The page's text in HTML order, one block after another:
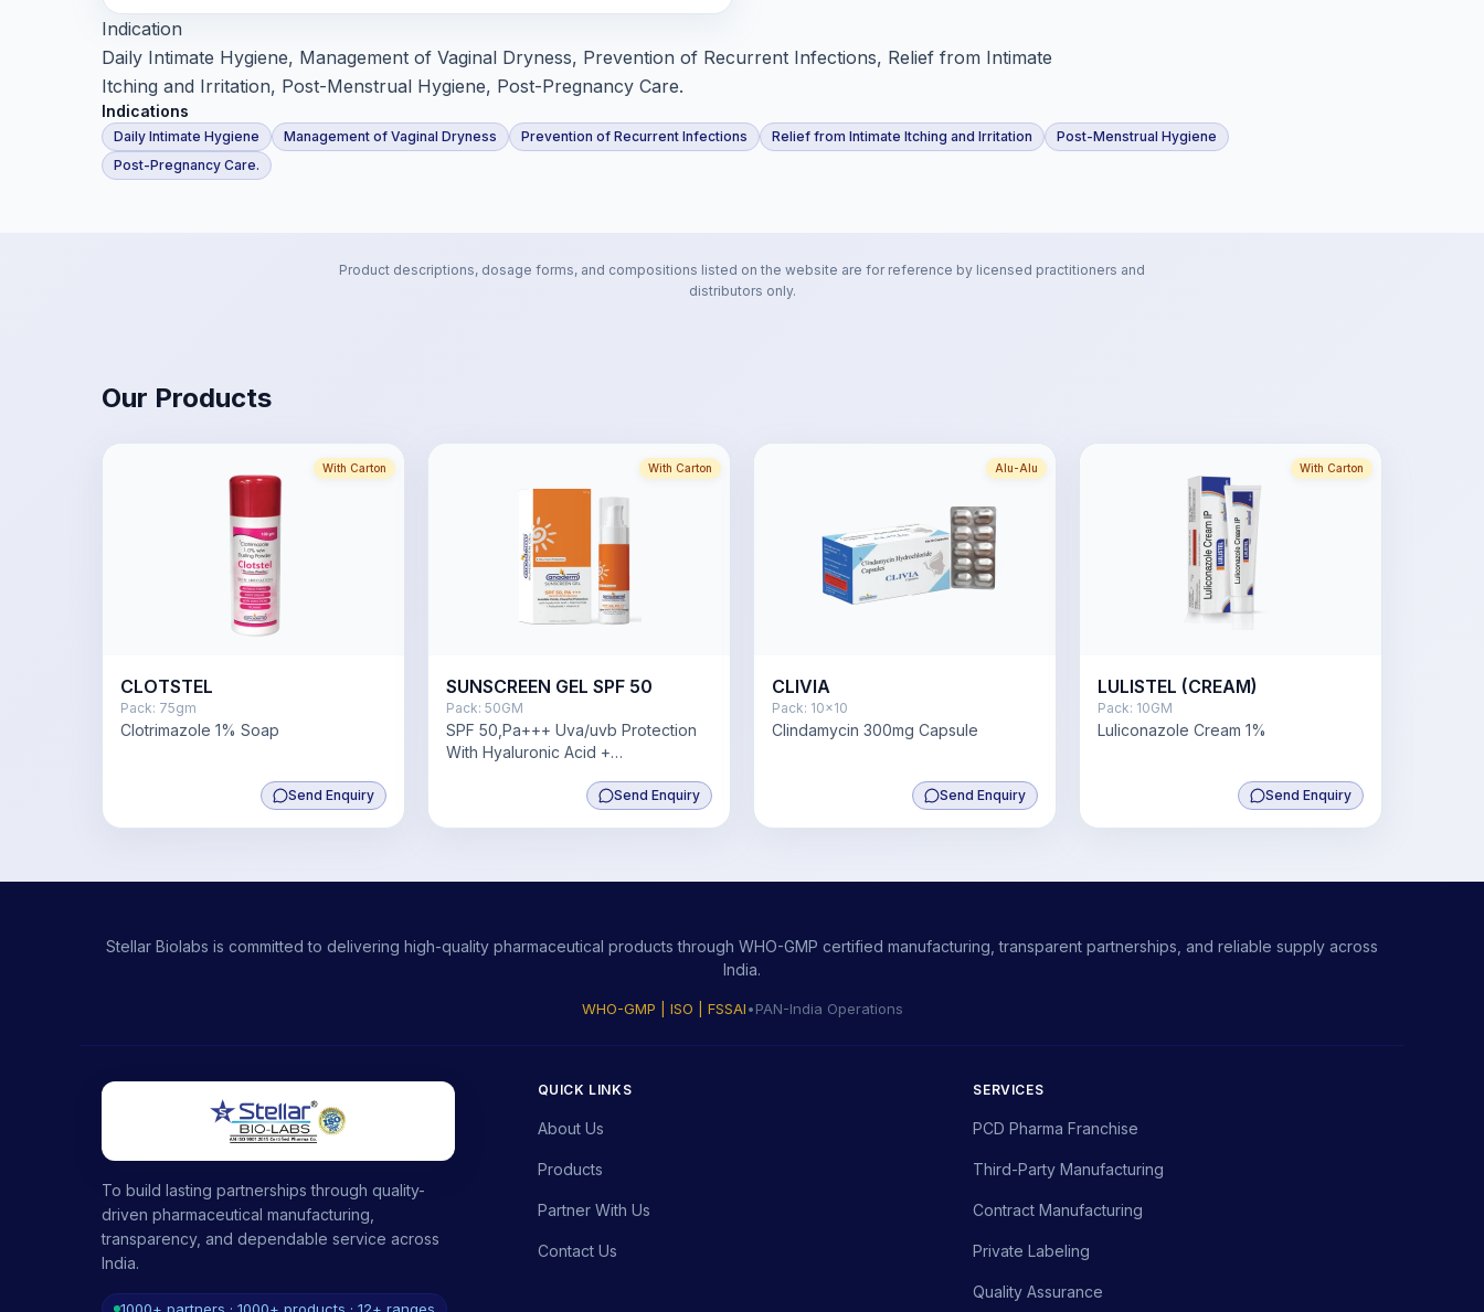
Indication
Daily Intimate Hygiene, Management of Vaginal Dryness, Prevention of Recurrent Infections, Relief from Intimate
Itching and Irritation, Post-Menstrual Hygiene, Post-Pregnancy Care.
Indications
Daily Intimate Hygiene Management of Vaginal Dryness Prevention of Recurrent Infections Relief from Intimate Itching and Irritation
Post-Menstrual Hygiene
Post-Pregnancy Care.
Product descriptions, dosage forms, and compositions listed on the website are for reference by licensed practitioners and
distributors only.
Our Products
With Carton
CLOTSTEL
Pack: 75gm
Clotrimazole 1% Soap
Send Enquiry
With Carton
SUNSCREEN GEL SPF 50
Pack: 50GM
SPF 50,Pa+++ Uva/uvb Protection
With Hyaluronic Acid +
Send Enquiry
Alu-Alu
CLIVIA
Pack: 10x10
Clindamycin 300mg Capsule
Send Enquiry
With Carton
LULISTEL (CREAM)
Pack: 10GM
Luliconazole Cream 1%
Send Enquiry
Stellar Biolabs is committed to delivering high-quality pharmaceutical products through WHO-GMP certified manufacturing, transparent partnerships, and reliable supply across
India.
WHO-GMP | ISO | FSSAI•PAN-India Operations
To build lasting partnerships through quality-
driven pharmaceutical manufacturing,
transparency, and dependable service across
India.
QUICK LINKS
About Us
Products
Partner With Us
Contact Us
SERVICES
PCD Pharma Franchise
Third-Party Manufacturing
Contract Manufacturing
Private Labeling
Quality Assurance